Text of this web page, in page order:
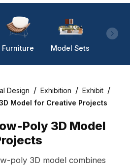
Furniture Model Sets
Design / Exhibition / Exhibit /
Model for Creative Projects
Poly 3D Model
poly 3D model combines